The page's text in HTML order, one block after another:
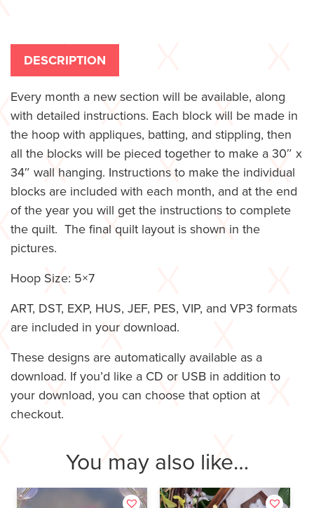
DESCRIPTION
Every month a new section will be available, along
with detailed instructions. Each block will be made in
the hoop with appliques, batting, and stippling, then
all the blocks will be pieced together to make a 30″ x
34″ wall hanging. Instructions to make the individual
blocks are included with each month, and at the end
of the year you will get the instructions to complete
the quilt. The final quilt layout is shown in the
pictures.
Hoop Size: 5×7
ART, DST, EXP, HUS, JEF, PES, VIP, and VP3 formats
are included in your download.
These designs are automatically available as a
download. If you’d like a CD or USB in addition to
your download, you can choose that option at
checkout.
You may also like…